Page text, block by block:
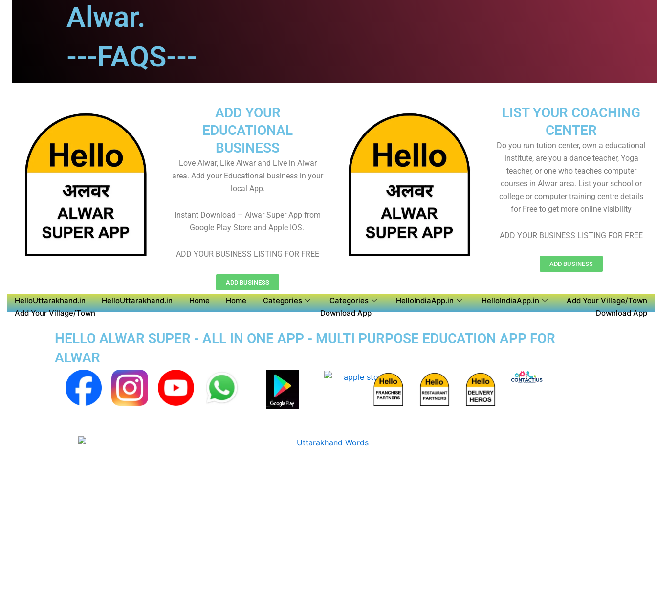
Alwar.
---FAQS---
LIST YOUR COACHING
CENTER
Do you run tution center, own a educational
institute, are you a dance teacher, Yoga
teacher, or one who teaches computer
courses in Alwar area. List your school or
college or computer training centre details
for Free to get more online visibility
ADD YOUR BUSINESS LISTING FOR FREE
ADD BUSINESS
ADD YOUR
EDUCATIONAL
BUSINESS
Love Alwar, Like Alwar and Live in Alwar
area. Add your Educational business in your
local App.
Instant Download – Alwar Super App from
Google Play Store and Apple IOS.
ADD YOUR BUSINESS LISTING FOR FREE
ADD BUSINESS
HelloUttarakhand.in HelloUttarakhand.in Home Home Categories Categories HelloIndiaApp.in HelloIndiaApp.in
Add Your Village/Town
Add Your Village/Town
Download App Download App
HELLO ALWAR SUPER - ALL IN ONE APP - MULTI PURPOSE EDUCATION APP FOR
ALWAR